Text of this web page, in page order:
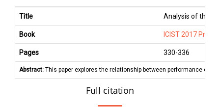
Title Analysis of the
Book ICIST 2017
Pages 330-336
Abstract: This paper explores the relationship between performance of
Full citation